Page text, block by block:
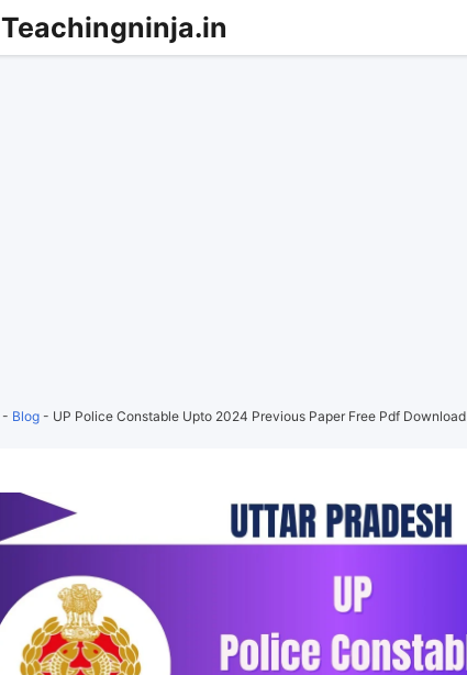
Teachingninja.in
- Blog - UP Police Constable Upto 2024 Previous Paper Free Pdf Download